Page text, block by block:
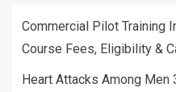
Commercial Pilot Training
Course Fees, Eligibility &
Heart Attacks Among Men